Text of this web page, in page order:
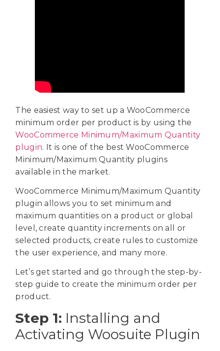
The easiest way to set up a WooCommerce
minimum order per product is by using the
WooCommerce Minimum/Maximum Quantity
plugin. It is one of the best WooCommerce
Minimum/Maximum Quantity plugins
available in the market.
WooCommerce Minimum/Maximum Quantity
plugin allows you to set minimum and
maximum quantities on a product or global
level, create quantity increments on all or
selected products, create rules to customize
the user experience, and many more.
Let’s get started and go through the step-by-
step guide to create the minimum order per
product.
Step 1: Installing and
Activating Woosuite Plugin